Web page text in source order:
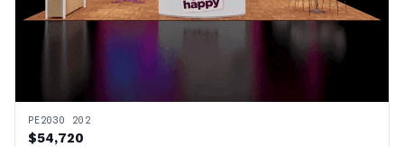
PE2030 202
$54,720